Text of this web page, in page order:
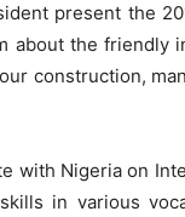
present the
about the friendly
construction,
with Nigeria on
in various